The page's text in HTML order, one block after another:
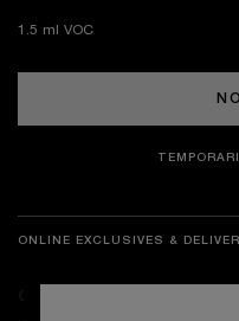
1.5 ml VOC
ONLINE EXCLUSIVES &